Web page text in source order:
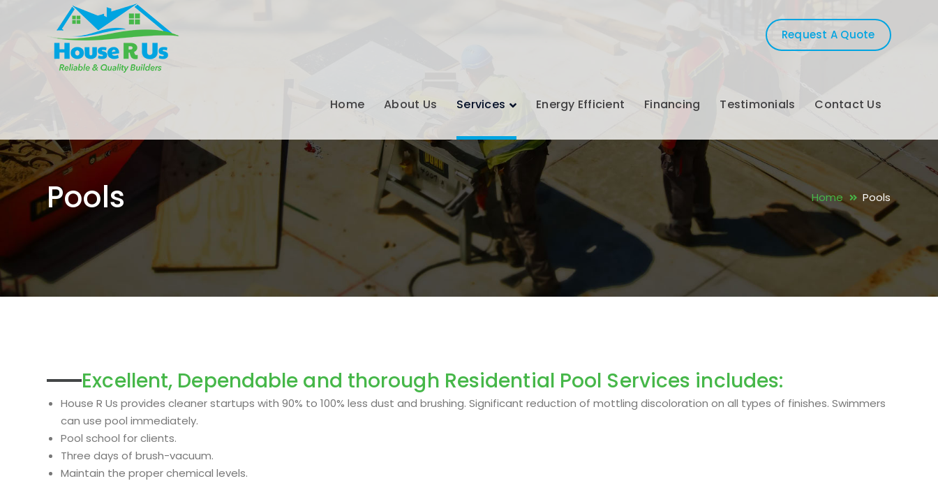
Request A Quote
Home About Us Services Energy Efficient Financing Testimonials Contact Us
Pools Home Pools
Excellent, Dependable and thorough Residential Pool Services includes:
House R Us provides cleaner startups with 90% to 100% less dust and brushing. Significant reduction of mottling discoloration on all types of finishes. Swimmers
can use pool immediately.
Pool school for clients.
Three days of brush-vacuum.
Maintain the proper chemical levels.